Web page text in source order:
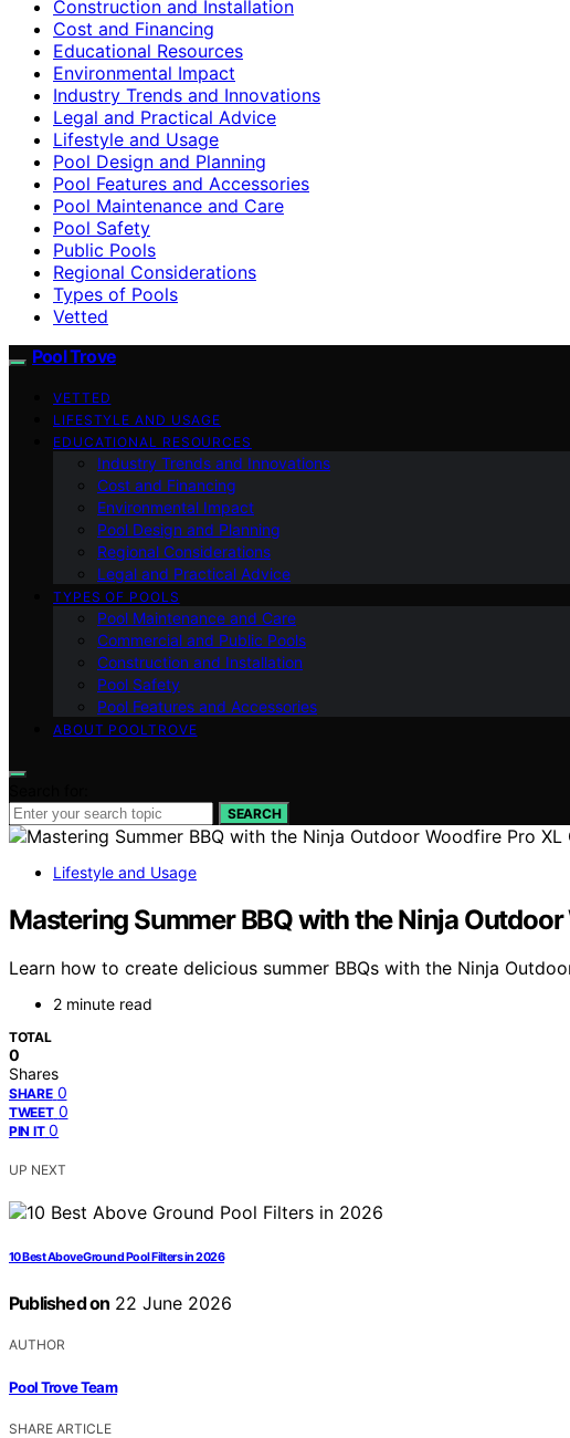
Construction and Installation
Cost and Financing
Educational Resources
Environmental Impact
Industry Trends and Innovations
Legal and Practical Advice
Lifestyle and Usage
Pool Design and Planning
Pool Features and Accessories
Pool Maintenance and Care
Pool Safety
Public Pools
Regional Considerations
Types of Pools
Vetted
Pool Trove
VETTED
LIFESTYLE AND USAGE
EDUCATIONAL RESOURCES
Industry Trends and Innovations
Cost and Financing
Environmental Impact
Pool Design and Planning
Regional Considerations
Legal and Practical Advice
TYPES OF POOLS
Pool Maintenance and Care
Commercial and Public Pools
Construction and Installation
Pool Safety
Pool Features and Accessories
ABOUT POOLTROVE
SEARCH
Lifestyle and Usage
Mastering Summer BBQ with the Ninja
Learn how to create delicious summer BBQs with the Ninja
2 minute read
TOTAL
0
Shares
SHARE 0
TWEET 0
PIN IT 0
UP NEXT
10 Best Above Ground Pool Filters in 2026
Published on 22 June 2026
AUTHOR
Pool Trove Team
SHARE ARTICLE